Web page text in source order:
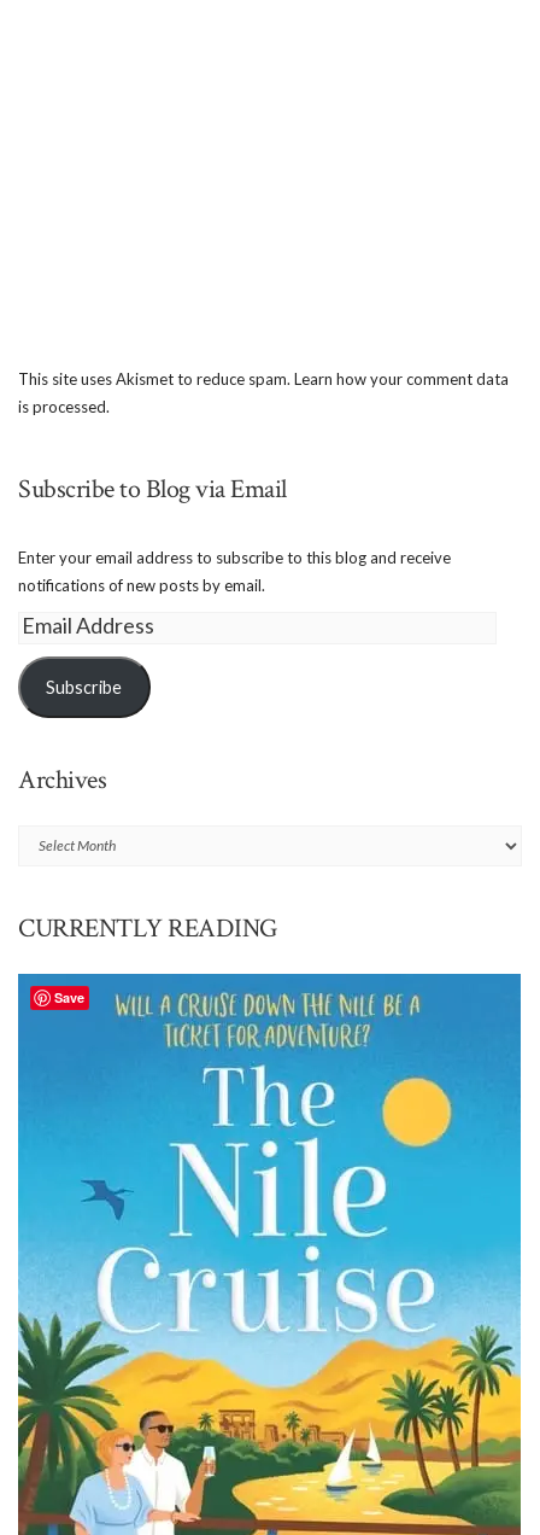
This site uses Akismet to reduce spam. Learn how your comment data
is processed.
Subscribe to Blog via Email
Enter your email address to subscribe to this blog and receive
notifications of new posts by email.
Email
Address
Subscribe
Archives
Archives
CURRENTLY READING
Save